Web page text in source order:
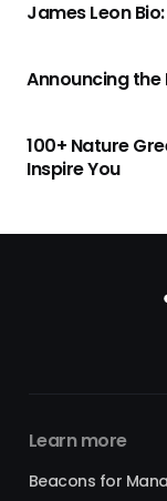
James Leon
Announcing
100+ Nature
Inspire You
Learn more
Beacons for